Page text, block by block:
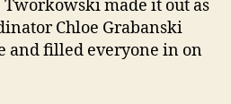
made it out as
Chloe Grabanski
and filled everyone in on